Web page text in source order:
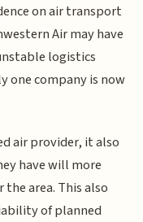
on air transport
Air may have
logistics
one company is now
air provider, it also
have will more
area. This also
of planned